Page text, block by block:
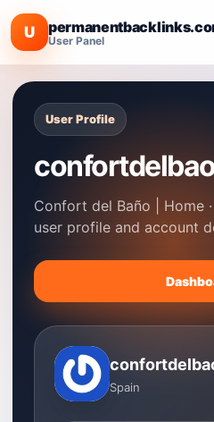
U User Panel
User Profile
Confort del Baño | Home
user profile and account
Spain